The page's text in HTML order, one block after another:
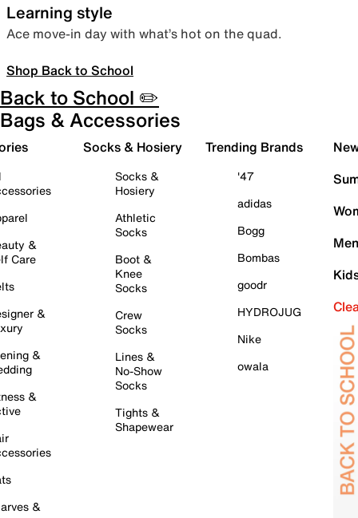
Learning style
Ace move-in day with what’s hot on the quad.
Shop Back to School
Back to School ✏️
Bags & Accessories
&
Care
&
&
&
&
Socks & Hosiery
Socks &
Hosiery
Athletic
Socks
Boot &
Knee
Socks
Crew
Socks
Lines &
No-Show
Socks
Tights &
Shapewear
Trending Brands
'47
adidas
Bogg
Bombas
goodr
HYDROJUG
Nike
owala